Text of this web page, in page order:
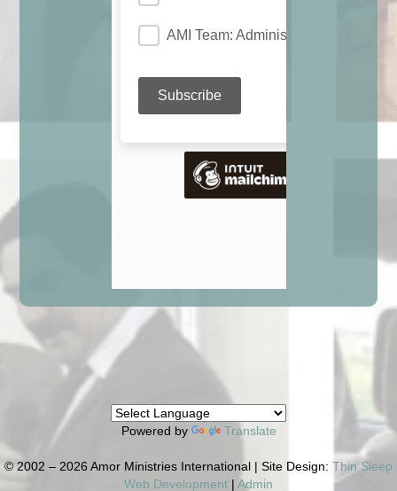
Powered by Translate
© 2002 – 2026 Amor Ministries International | Site Design: Thin Sleep
Web Development | Admin